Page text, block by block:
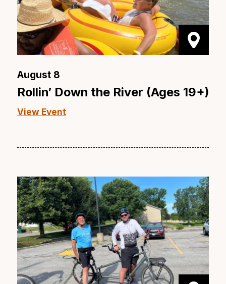
August 8
Rollin’ Down the River (Ages 19+)
View Event